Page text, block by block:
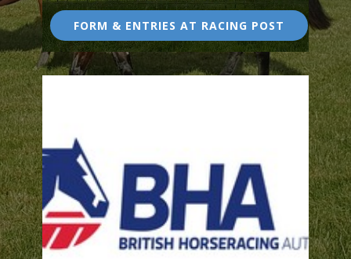
FORM & ENTRIES AT RACING POST